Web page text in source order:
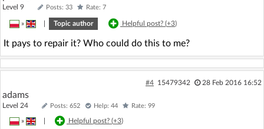
Level 9 Posts: 33 Rate: 7
» Topic author Helpful post? (+3)
It pays to repair it? Who could do this to me?
#4 15479342 28 Feb 2016 16:52
adams
Level 24 Posts: 652 Help: 44 Rate: 99
» Helpful post? (+3)